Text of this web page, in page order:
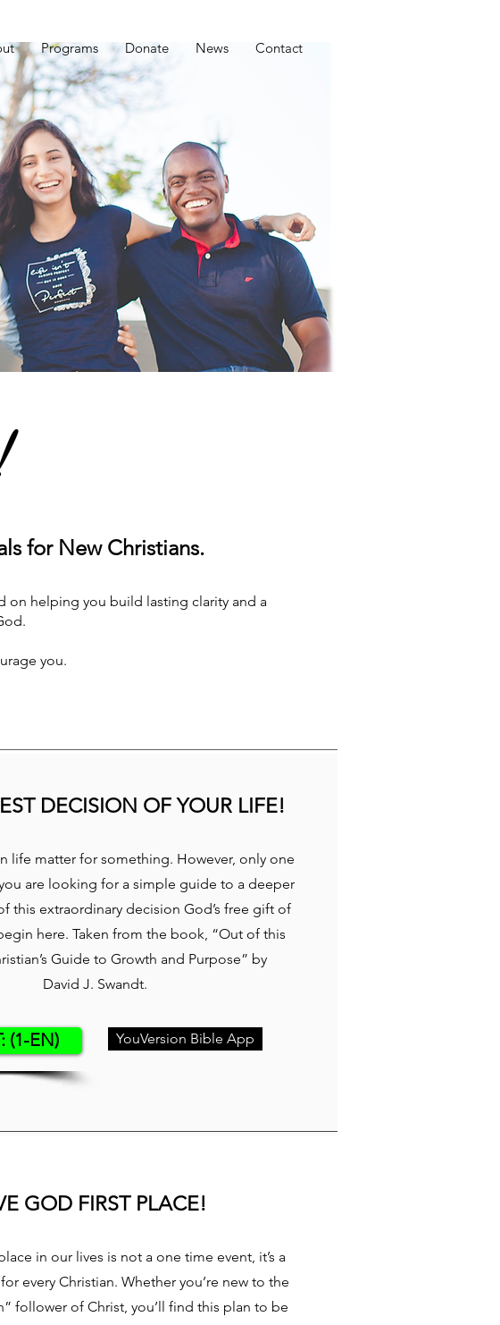
Programs Donate News Contact
for New Christians.
on helping you build lasting clarity and a
you.
DECISION OF YOUR LIFE!
life matter for something. However, only one
are looking for a simple guide to a deeper
this extraordinary decision God’s free gift of
here. Taken from the book, “Out of this
Guide to Growth and Purpose” by
David J. Swandt.
(1-EN) YouVersion Bible App
GOD FIRST PLACE!
in our lives is not a one time event, it’s a
every Christian. Whether you’re new to the
follower of Christ, you’ll find this plan to be